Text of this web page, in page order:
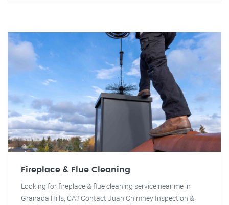
Fireplace & Flue Cleaning
Looking for fireplace & flue cleaning service near me in
Granada Hills, CA? Contact Juan Chimney Inspection &